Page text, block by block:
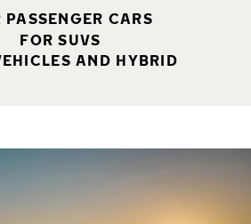
PASSENGER CARS
FOR SUVS
AND HYBRID